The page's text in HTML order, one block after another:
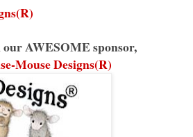
AWESOME sponsor,
Mouse Designs(R)